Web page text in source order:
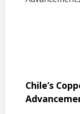
Chile’s